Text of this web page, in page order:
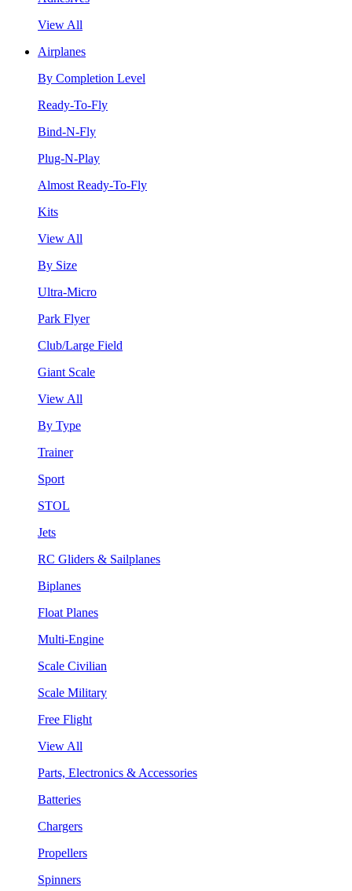
View All
Airplanes
By Completion Level
Ready-To-Fly
Bind-N-Fly
Plug-N-Play
Almost Ready-To-Fly
Kits
View All
By Size
Ultra-Micro
Park Flyer
Club/Large Field
Giant Scale
View All
By Type
Trainer
Sport
STOL
Jets
RC Gliders & Sailplanes
Biplanes
Float Planes
Multi-Engine
Scale Civilian
Scale Military
Free Flight
View All
Parts, Electronics & Accessories
Batteries
Chargers
Propellers
Spinners